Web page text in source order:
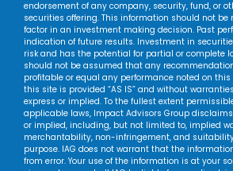
endorsement of any company, security, fund, or
securities offering. This information should not be
factor in an investment making decision. Past
indication of future results. Investment in
risk and has the potential for partial or complete
should not be assumed that any
profitable or equal any performance noted on this
this site is provided “AS IS” and without
express or implied. To the fullest extent
applicable laws, Impact Advisors Group
or implied, including, but not limited to, implied
merchantability, non-infringement, and
purpose. IAG does not warrant that the
from error. Your use of the information is at your